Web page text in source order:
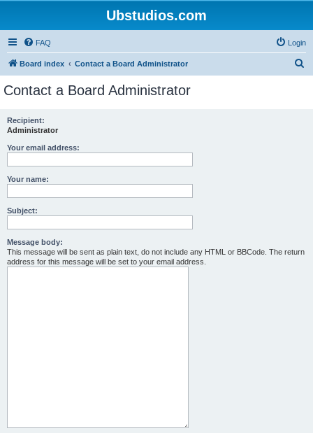
Ubstudios.com
FAQ Login
Board index Contact a Board Administrator
Contact a Board Administrator
Recipient:
Administrator
Your email address:
Your name:
Subject:
Message body:
This message will be sent as plain text, do not include any HTML or BBCode. The return
address for this message will be set to your email address.